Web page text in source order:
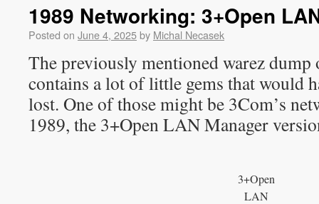
1989 Networking: 3+Open
Posted on June 4, 2025by Michal Necasek
The previously mentioned warez dump
contains a lot of little gems that would
lost. One of those might be 3Com’s
1989, the 3+Open LAN Manager
3+Open
LAN